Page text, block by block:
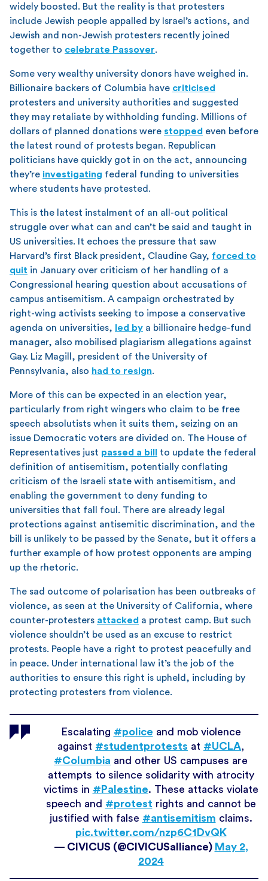
widely boosted. But the reality is that protesters
include Jewish people appalled by Israel’s actions, and
Jewish and non-Jewish protesters recently joined
together to celebrate Passover.
Some very wealthy university donors have weighed in.
Billionaire backers of Columbia have criticised
protesters and university authorities and suggested
they may retaliate by withholding funding. Millions of
dollars of planned donations were stopped even before
the latest round of protests began. Republican
politicians have quickly got in on the act, announcing
they’re investigating federal funding to universities
where students have protested.
This is the latest instalment of an all-out political
struggle over what can and can’t be said and taught in
US universities. It echoes the pressure that saw
Harvard’s first Black president, Claudine Gay, forced to
quit in January over criticism of her handling of a
Congressional hearing question about accusations of
campus antisemitism. A campaign orchestrated by
right-wing activists seeking to impose a conservative
agenda on universities,
led by a billionaire hedge-fund
manager, also mobilised plagiarism allegations against
Gay. Liz Magill, president of the University of
Pennsylvania, also had to resign.
More of this can be expected in an election year,
particularly from right wingers who claim to be free
speech absolutists when it suits them, seizing on an
issue Democratic voters are divided on. The House of
Representatives just passed a bill
to update the federal
definition of antisemitism, potentially conflating
criticism of the Israeli state with antisemitism, and
enabling the government to deny funding to
universities that fall foul. There are already legal
protections against antisemitic discrimination, and the
bill is unlikely to be passed by the Senate, but it offers a
further example of how protest opponents are amping
up the rhetoric.
The sad outcome of polarisation has been outbreaks of
violence, as seen at the University of California, where
counter-protesters attacked a protest camp. But such
violence shouldn’t be used as an excuse to restrict
protests. People have a right to protest peacefully and
in peace. Under international law it’s the job of the
authorities to ensure this right is upheld, including by
protecting protesters from violence.
Escalating #police and mob violence
against #studentprotests at #UCLA,
#Columbia and other US campuses are
attempts to silence solidarity with atrocity
victims in #Palestine. These attacks violate
speech and #protest rights and cannot be
justified with false #antisemitism claims.
pic.twitter.com/nzp6C1DvQK
— CIVICUS (@CIVICUSalliance) May 2,
2024